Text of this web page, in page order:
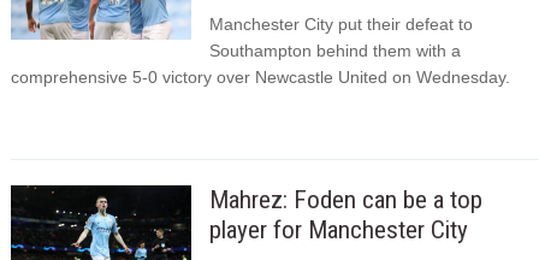
Manchester City put their defeat to
Southampton behind them with a
comprehensive 5-0 victory over Newcastle United on Wednesday.
Mahrez: Foden can be a top
player for Manchester City